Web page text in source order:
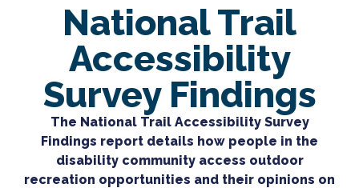
National Trail
Accessibility
Survey Findings
The National Trail Accessibility Survey
Findings report details how people in the
disability community access outdoor
recreation opportunities and their opinions on